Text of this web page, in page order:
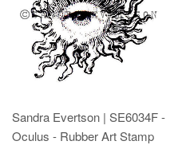
Sandra Evertson | SE6034F -
Oculus - Rubber Art Stamp